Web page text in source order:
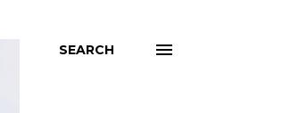
SEARCH